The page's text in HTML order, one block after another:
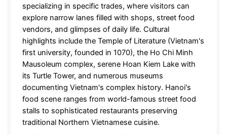
specializing in specific trades, where visitors can
explore narrow lanes filled with shops, street food
vendors, and glimpses of daily life. Cultural
highlights include the Temple of Literature (Vietnam's
first university, founded in 1070), the Ho Chi Minh
Mausoleum complex, serene Hoan Kiem Lake with
its Turtle Tower, and numerous museums
documenting Vietnam's complex history. Hanoi's
food scene ranges from world-famous street food
stalls to sophisticated restaurants preserving
traditional Northern Vietnamese cuisine.